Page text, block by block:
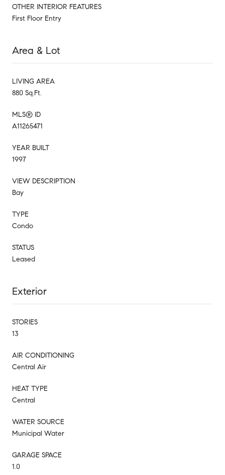
OTHER INTERIOR FEATURES
First Floor Entry
Area & Lot
LIVING AREA
880 Sq.Ft.
MLS® ID
A11265471
YEAR BUILT
1997
VIEW DESCRIPTION
Bay
TYPE
Condo
STATUS
Leased
Exterior
STORIES
13
AIR CONDITIONING
Central Air
HEAT TYPE
Central
WATER SOURCE
Municipal Water
GARAGE SPACE
1.0